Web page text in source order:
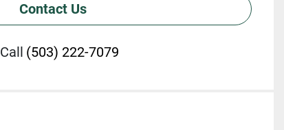
Contact Us
Call (503) 222-7079